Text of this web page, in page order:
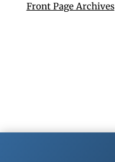
Front Page Archives